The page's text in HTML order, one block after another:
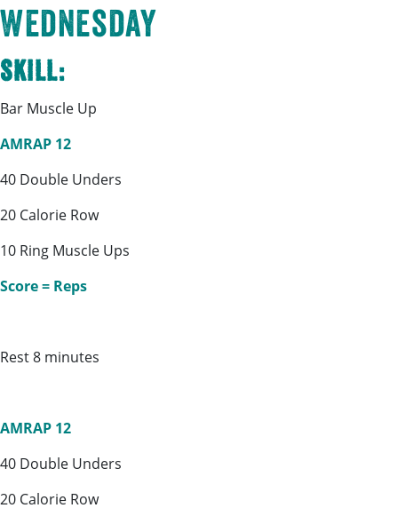
Wednesday
Skill:
Bar Muscle Up
AMRAP 12
40 Double Unders
20 Calorie Row
10 Ring Muscle Ups
Score = Reps
Rest 8 minutes
AMRAP 12
40 Double Unders
20 Calorie Row